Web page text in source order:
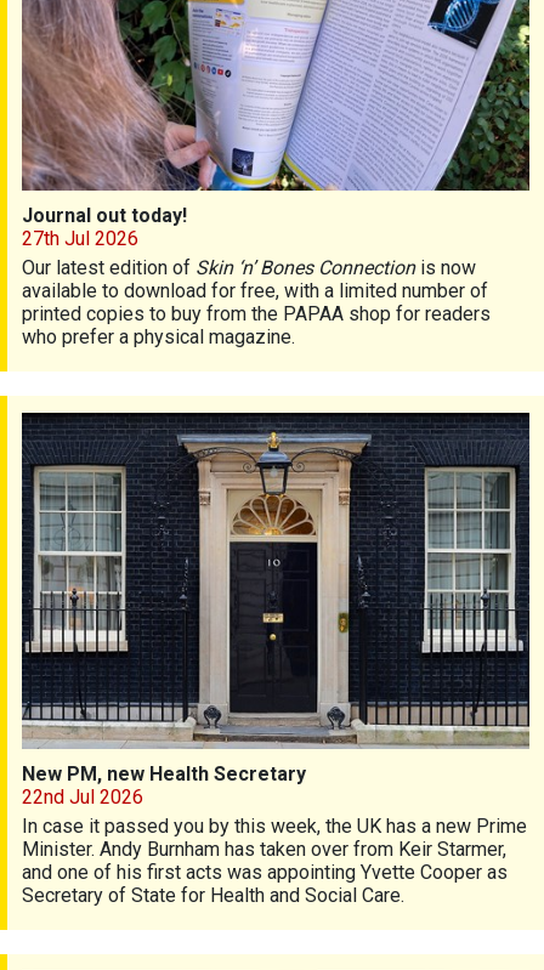
Journal out today!
27th Jul 2026
Our latest edition of Skin ‘n’ Bones Connectionis now
available to download for free, with a limited number of
printed copies to buy from the PAPAA shop for readers
who prefer a physical magazine.
New PM, new Health Secretary
New PM, new Health Secretary
22nd Jul 2026
In case it passed you by this week, the UK has a new Prime
Minister. Andy Burnham has taken over from Keir Starmer,
and one of his first acts was appointing Yvette Cooper as
Secretary of State for Health and Social Care.